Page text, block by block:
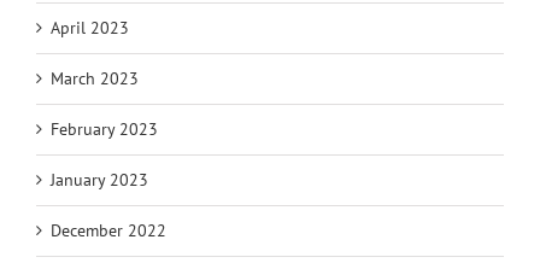
April 2023
March 2023
February 2023
January 2023
December 2022